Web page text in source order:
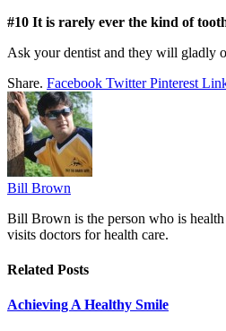
#10 It is rarely ever the kind of
Ask your dentist and they will gladly
Share. Facebook Twitter Pinterest
Bill Brown
Bill Brown is the person who is health
visits doctors for health care.
Related Posts
Achieving A Healthy Smile